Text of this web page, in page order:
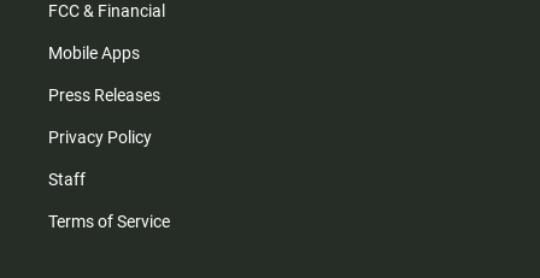
FCC & Financial
Mobile Apps
Press Releases
Privacy Policy
Staff
Terms of Service